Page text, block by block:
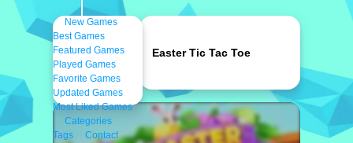
New Games
Best Games
Featured Games
Played Games
Favorite Games
Updated Games
Most Liked Games
Categories
Tags
Contact
Easter Tic Tac Toe